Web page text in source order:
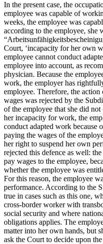
In the present case, the
employee was capable of
weeks, the employee was
according to the employee, she
Court, ‘incapacity for her own
employee cannot conduct
employee into account, as
physician. Because the
work, the employer has
employee. Therefore, the
wages was rejected by the
of the employee that she did
her incapacity for work, the
conduct adapted work because
paying the wages of the
her right to suspend her own
rejected this defence as well:
pay wages to the employee,
whether the employee was
For this reason, the employee
performance. According to the
true in cases such as this one,
cross-border worker with
social security and where
obligations applies. The
matter into her own hands, but
ask the Court to decide upon